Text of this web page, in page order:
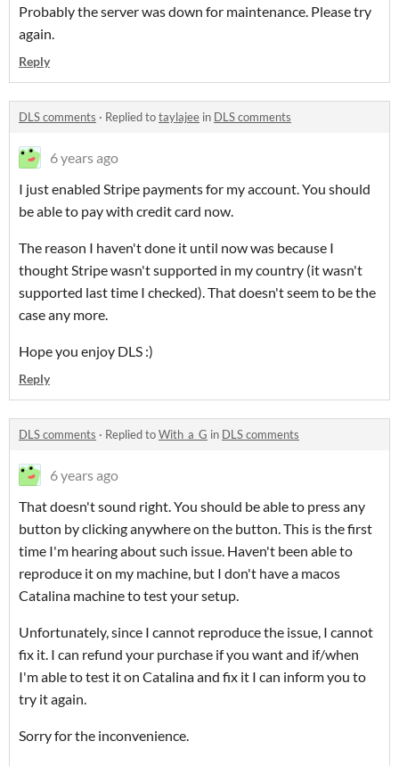
Probably the server was down for maintenance. Please try
again.
Reply
DLS comments · Replied totaylajee in DLS comments
6 years ago
I just enabled Stripe payments for my account. You should
be able to pay with credit card now.
The reason I haven't done it until now was because I
thought Stripe wasn't supported in my country (it wasn't
supported last time I checked). That doesn't seem to be the
case any more.
Hope you enjoy DLS :)
Reply
DLS comments · Replied toWith_a_G in DLS comments
6 years ago
That doesn't sound right. You should be able to press any
button by clicking anywhere on the button. This is the first
time I'm hearing about such issue. Haven't been able to
reproduce it on my machine, but I don't have a macos
Catalina machine to test your setup.
Unfortunately, since I cannot reproduce the issue, I cannot
fix it. I can refund your purchase if you want and if/when
I'm able to test it on Catalina and fix it I can inform you to
try it again.
Sorry for the inconvenience.